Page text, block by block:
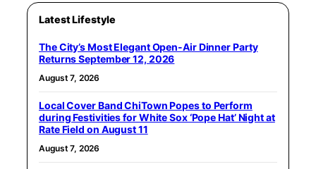
Latest Lifestyle
The City’s Most Elegant Open-Air Dinner Party
Returns September 12, 2026
August 7, 2026
Local Cover Band ChiTown Popes to Perform
during Festivities for White Sox ‘Pope Hat’ Night at
Rate Field on August 11
August 7, 2026